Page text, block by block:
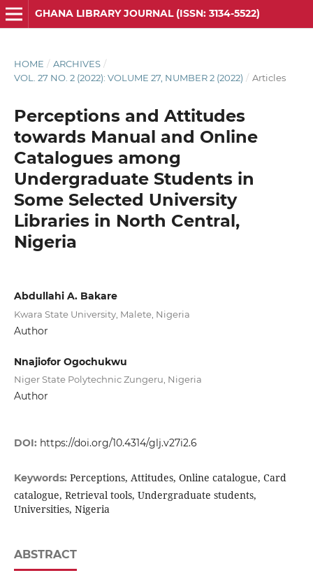
GHANA LIBRARY JOURNAL (ISSN: 3134-5522)
HOME / ARCHIVES /
VOL. 27 NO. 2 (2022): VOLUME 27, NUMBER 2 (2022) / Articles
Perceptions and Attitudes
towards Manual and Online
Catalogues among
Undergraduate Students in
Some Selected University
Libraries in North Central,
Nigeria
Abdullahi A. Bakare
Kwara State University, Malete, Nigeria
Author
Nnajiofor Ogochukwu
Niger State Polytechnic Zungeru, Nigeria
Author
DOI: https://doi.org/10.4314/glj.v27i2.6
Keywords: Perceptions, Attitudes, Online catalogue, Card
catalogue, Retrieval tools, Undergraduate students,
Universities, Nigeria
ABSTRACT